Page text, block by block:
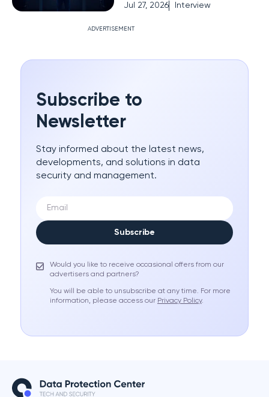
Jul 27, 2026 Interview
ADVERTISEMENT
Subscribe to
Newsletter
Stay informed about the latest news,
developments, and solutions in data
security and management.
Subscribe
Would you like to receive occasional offers from our
advertisers and partners?
You will be able to unsubscribe at any time. For more
information, please access our Privacy Policy.